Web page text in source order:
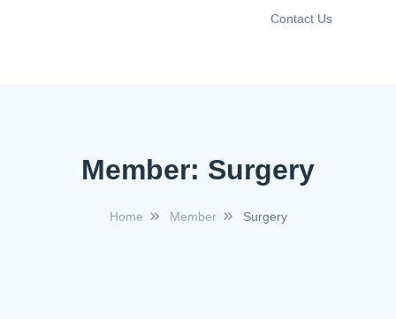
Contact Us
Member: Surgery
Home Member Surgery